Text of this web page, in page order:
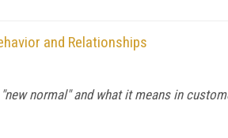
and Relationships
normal" and what it means in